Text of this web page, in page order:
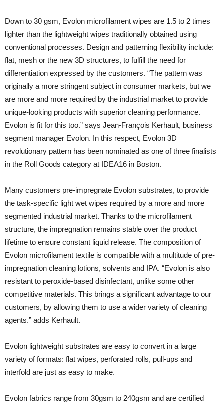
Down to 30 gsm, Evolon microfilament wipes are 1.5 to 2 times
lighter than the lightweight wipes traditionally obtained using
conventional processes. Design and patterning flexibility include:
flat, mesh or the new 3D structures, to fulfill the need for
differentiation expressed by the customers. “The pattern was
originally a more stringent subject in consumer markets, but we
are more and more required by the industrial market to provide
unique-looking products with superior cleaning performance.
Evolon is fit for this too.” says Jean-François Kerhault, business
segment manager Evolon. In this respect, Evolon 3D
revolutionary pattern has been nominated as one of three finalists
in the Roll Goods category at IDEA16 in Boston.
Many customers pre-impregnate Evolon substrates, to provide
the task-specific light wet wipes required by a more and more
segmented industrial market. Thanks to the microfilament
structure, the impregnation remains stable over the product
lifetime to ensure constant liquid release. The composition of
Evolon microfilament textile is compatible with a multitude of pre-
impregnation cleaning lotions, solvents and IPA. “Evolon is also
resistant to peroxide-based disinfectant, unlike some other
competitive materials. This brings a significant advantage to our
customers, by allowing them to use a wider variety of cleaning
agents.” adds Kerhault.
Evolon lightweight substrates are easy to convert in a large
variety of formats: flat wipes, perforated rolls, pull-ups and
interfold are just as easy to make.
Evolon fabrics range from 30gsm to 240gsm and are certified